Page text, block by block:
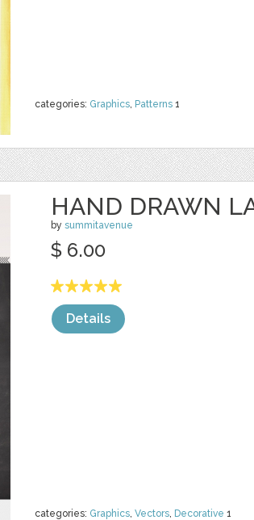
categories: Graphics, Patterns 1
HAND DRAWN
by summitavenue
categories: Graphics, Vectors, Decorative 1
$ 6.00
Details